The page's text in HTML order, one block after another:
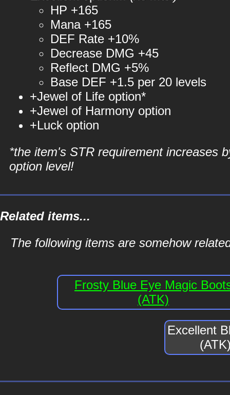
HP +165
Mana +165
DEF Rate +10%
Decrease DMG +45
Reflect DMG +5%
Base DEF +1.5 per 20 levels
+Jewel of Life option*
+Jewel of Harmony option
+Luck option
*the item's STR requirement increases
option level!
Related items...
The following items are somehow
Frosty Blue Eye Magic
(ATK)
Excellent